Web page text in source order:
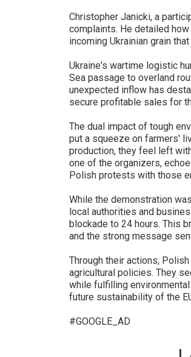
Christopher Janicki, a
complaints. He detailed
incoming Ukrainian grain
Ukraine's wartime logistic
Sea passage to overland
unexpected inflow has
secure profitable sales for
The dual impact of tough
put a squeeze on farmers'
production, they feel left
one of the organizers,
Polish protests with those
While the demonstration
local authorities and
blockade to 24 hours. This
and the strong message
Through their actions,
agricultural policies. They
while fulfilling
future sustainability of the
#GOOGLE_AD